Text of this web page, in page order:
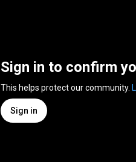
Sign in to confirm
This helps protect our community.
Sign in